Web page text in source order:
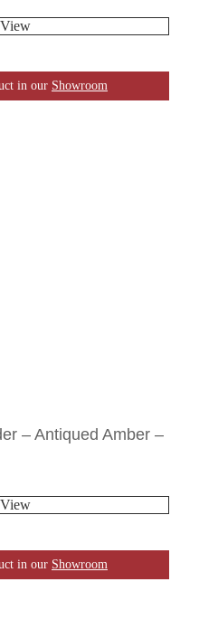
View
in our Showroom
– Antiqued Amber –
View
in our Showroom